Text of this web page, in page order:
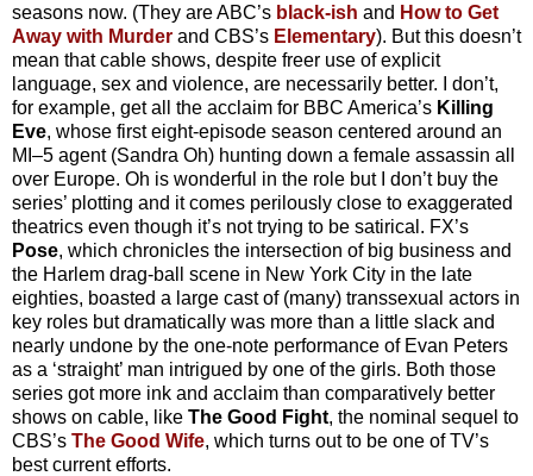
seasons now. (They are ABC’s black-ish and How to Get
Away with Murder and CBS’s Elementary). But this doesn’t
mean that cable shows, despite freer use of explicit
language, sex and violence, are necessarily better. I don’t,
for example, get all the acclaim for BBC America’s Killing
Eve, whose first eight-episode season centered around an
MI–5 agent (Sandra Oh) hunting down a female assassin all
over Europe. Oh is wonderful in the role but I don’t buy the
series’ plotting and it comes perilously close to exaggerated
theatrics even though it’s not trying to be satirical. FX’s
Pose, which chronicles the intersection of big business and
the Harlem drag-ball scene in New York City in the late
eighties, boasted a large cast of (many) transsexual actors in
key roles but dramatically was more than a little slack and
nearly undone by the one-note performance of Evan Peters
as a ‘straight’ man intrigued by one of the girls. Both those
series got more ink and acclaim than comparatively better
shows on cable, like The Good Fight, the nominal sequel to
CBS’s The Good Wife, which turns out to be one of TV’s
best current efforts.